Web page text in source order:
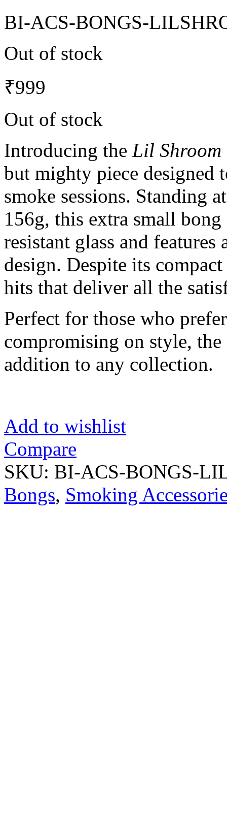
BI-ACS-BONGS-
Out of stock
₹999
Out of stock
Introducing the Lil Shroom
but mighty piece
smoke sessions. Standing
156g, this extra small
resistant glass and
design. Despite its
hits that deliver all the
Perfect for those who
compromising on style,
addition to any collection.
Add to wishlist
Compare
SKU: BI-ACS-BONGS-
Bongs, Smoking